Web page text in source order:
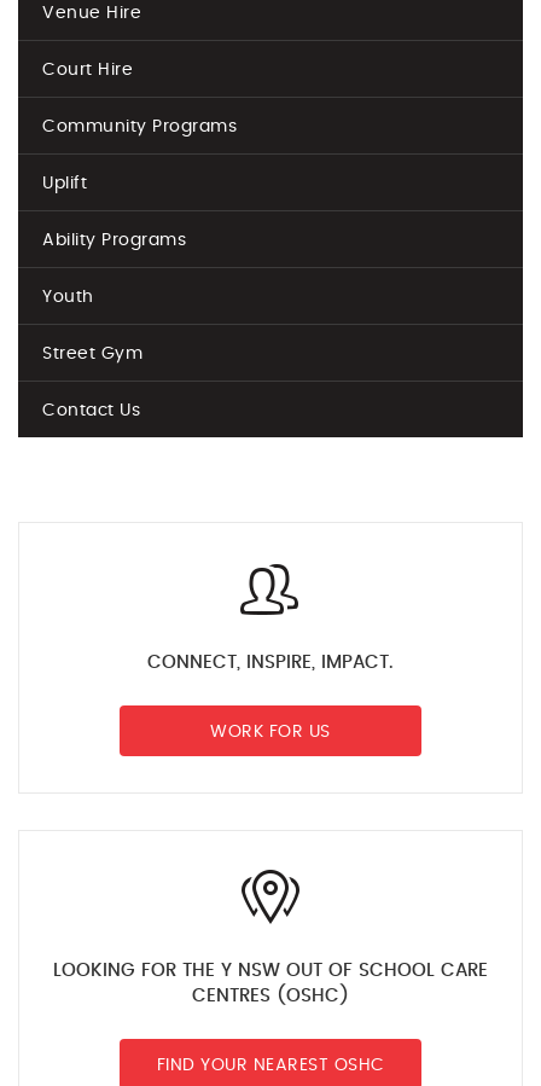
Venue Hire
Court Hire
Community Programs
Uplift
Ability Programs
Youth
Street Gym
Contact Us
CONNECT, INSPIRE, IMPACT.
WORK FOR US
LOOKING FOR THE Y NSW OUT OF SCHOOL CARE
CENTRES (OSHC)
FIND YOUR NEAREST OSHC